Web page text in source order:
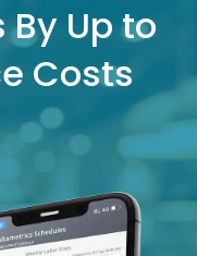
Up to
Costs